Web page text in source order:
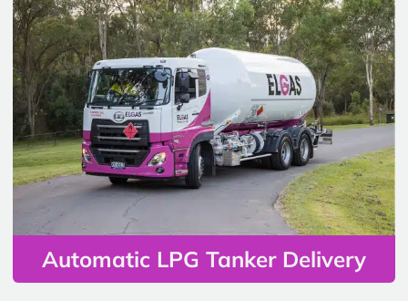
Automatic LPG Tanker Delivery